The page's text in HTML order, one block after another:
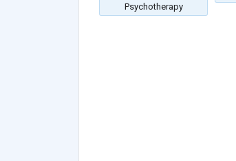
Psychotherapy